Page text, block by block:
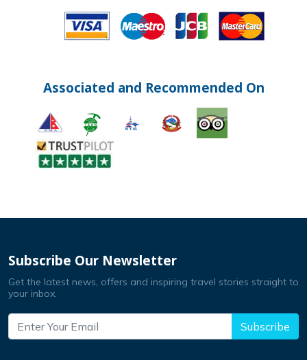
Associated and Recommended On
Subscribe Our Newsletter
Get the latest news, offers and inspiring travel stories straight to
your inbox.
Subscribe